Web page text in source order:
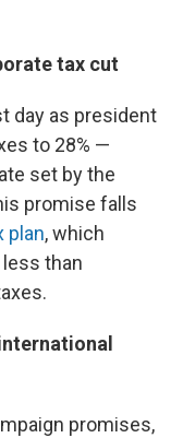
tax cut
day as president
to 28% —
set by the
promise falls
plan, which
than
promises,